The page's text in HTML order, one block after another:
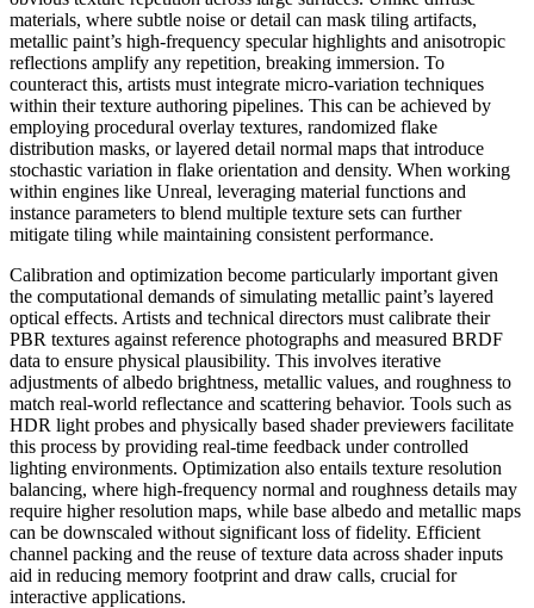
materials, where subtle noise or detail can mask tiling artifacts,
metallic paint’s high-frequency specular highlights and anisotropic
reflections amplify any repetition, breaking immersion. To
counteract this, artists must integrate micro-variation techniques
within their texture authoring pipelines. This can be achieved by
employing procedural overlay textures, randomized flake
distribution masks, or layered detail normal maps that introduce
stochastic variation in flake orientation and density. When working
within engines like Unreal, leveraging material functions and
instance parameters to blend multiple texture sets can further
mitigate tiling while maintaining consistent performance.
Calibration and optimization become particularly important given
the computational demands of simulating metallic paint’s layered
optical effects. Artists and technical directors must calibrate their
PBR textures against reference photographs and measured BRDF
data to ensure physical plausibility. This involves iterative
adjustments of albedo brightness, metallic values, and roughness to
match real-world reflectance and scattering behavior. Tools such as
HDR light probes and physically based shader previewers facilitate
this process by providing real-time feedback under controlled
lighting environments. Optimization also entails texture resolution
balancing, where high-frequency normal and roughness details may
require higher resolution maps, while base albedo and metallic maps
can be downscaled without significant loss of fidelity. Efficient
channel packing and the reuse of texture data across shader inputs
aid in reducing memory footprint and draw calls, crucial for
interactive applications.